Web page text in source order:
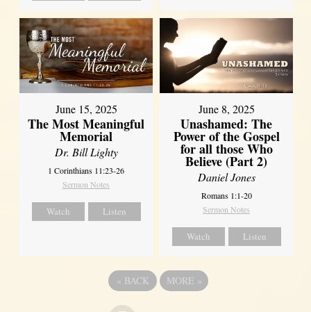
June 15, 2025
The Most Meaningful
Memorial
Dr. Bill Lighty
1 Corinthians 11:23-26
Sermon Notes
Watch Listen
June 8, 2025
Unashamed: The
Power of the Gospel
for all those Who
Believe (Part 2)
Daniel Jones
Romans 1:1-20
Sermon Notes
Watch Listen
« BACK MORE »